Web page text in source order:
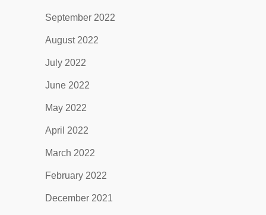
September 2022
August 2022
July 2022
June 2022
May 2022
April 2022
March 2022
February 2022
December 2021